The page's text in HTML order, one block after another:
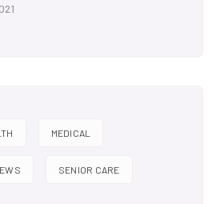
MEDICAL
SENIOR CARE